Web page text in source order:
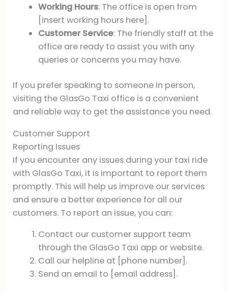
Working Hours: The office is open from
[insert working hours here].
Customer Service: The friendly staff at the
office are ready to assist you with any
queries or concerns you may have.
If you prefer speaking to someone in person,
visiting the GlasGo Taxi office is a convenient
and reliable way to get the assistance you need.
Customer Support
Reporting Issues
If you encounter any issues during your taxi ride
with GlasGo Taxi, it is important to report them
promptly. This will help us improve our services
and ensure a better experience for all our
customers. To report an issue, you can:
Contact our customer support team
through the GlasGo Taxi app or website.
Call our helpline at [phone number].
Send an email to [email address].